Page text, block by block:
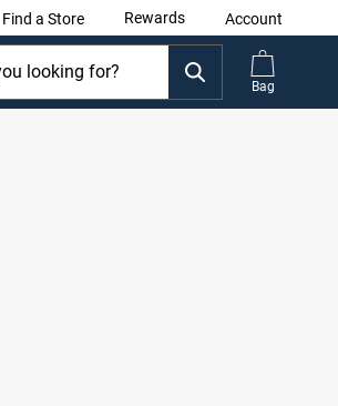
Find a Store Rewards Account
Bag